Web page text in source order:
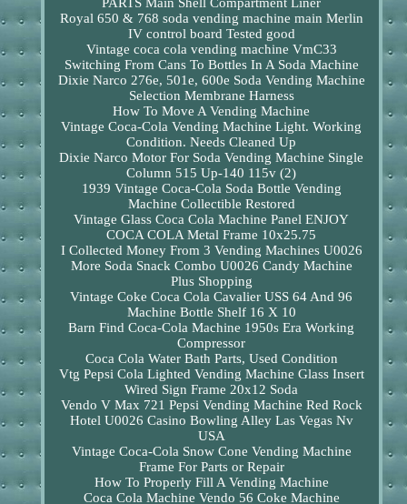
Royal 650 & 768 soda vending machine main Merlin
IV control board Tested good
Vintage coca cola vending machine VmC33
Switching From Cans To Bottles In A Soda Machine
Dixie Narco 276e, 501e, 600e Soda Vending Machine
Selection Membrane Harness
How To Move A Vending Machine
Vintage Coca-Cola Vending Machine Light. Working
Condition. Needs Cleaned Up
Dixie Narco Motor For Soda Vending Machine Single
Column 515 Up-140 115v (2)
1939 Vintage Coca-Cola Soda Bottle Vending
Machine Collectible Restored
Vintage Glass Coca Cola Machine Panel ENJOY
COCA COLA Metal Frame 10x25.75
I Collected Money From 3 Vending Machines U0026
More Soda Snack Combo U0026 Candy Machine
Plus Shopping
Vintage Coke Coca Cola Cavalier USS 64 And 96
Machine Bottle Shelf 16 X 10
Barn Find Coca-Cola Machine 1950s Era Working
Compressor
Coca Cola Water Bath Parts, Used Condition
Vtg Pepsi Cola Lighted Vending Machine Glass Insert
Wired Sign Frame 20x12 Soda
Vendo V Max 721 Pepsi Vending Machine Red Rock
Hotel U0026 Casino Bowling Alley Las Vegas Nv
USA
Vintage Coca-Cola Snow Cone Vending Machine
Frame For Parts or Repair
How To Properly Fill A Vending Machine
Coca Cola Machine Vendo 56 Coke Machine